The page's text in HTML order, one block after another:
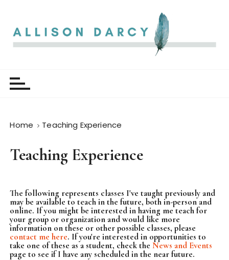
Home Teaching Experience
Teaching Experience
The following represents classes I've taught previously and
may be available to teach in the future, both in-person and
online. If you might be interested in having me teach for
your group or organization and would like more
information on these or other possible classes, please
contact me here. If you're interested in opportunities to
take one of these as a student, check theNews and Events
page to see if I have any scheduled in the near future.